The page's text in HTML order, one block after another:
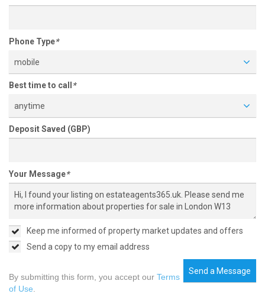
Phone Type*
mobile
Best time to call *
anytime
Deposit Saved (GBP)
Your Message*
Keep me informed of property market updates and offers
Send a copy to my email address
Send a Message
By submitting this form, you accept our Terms
of Use